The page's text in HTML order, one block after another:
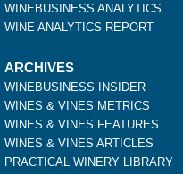
WINEBUSINESS ANALYTICS
WINE ANALYTICS REPORT
ARCHIVES
WINEBUSINESS INSIDER
WINES & VINES METRICS
WINES & VINES FEATURES
WINES & VINES ARTICLES
PRACTICAL WINERY LIBRARY